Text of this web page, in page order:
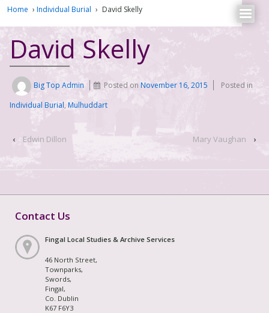
Home › Individual Burial › David Skelly
David Skelly
Big Top Admin Posted onNovember 16, 2015
Posted in
Individual Burial, Mulhuddart
‹ Edwin Dillon Mary Vaughan ›
Contact Us
Fingal Local Studies & Archive Services
46 North Street,
Townparks,
Swords,
Fingal,
Co. Dublin
K67 F6Y3